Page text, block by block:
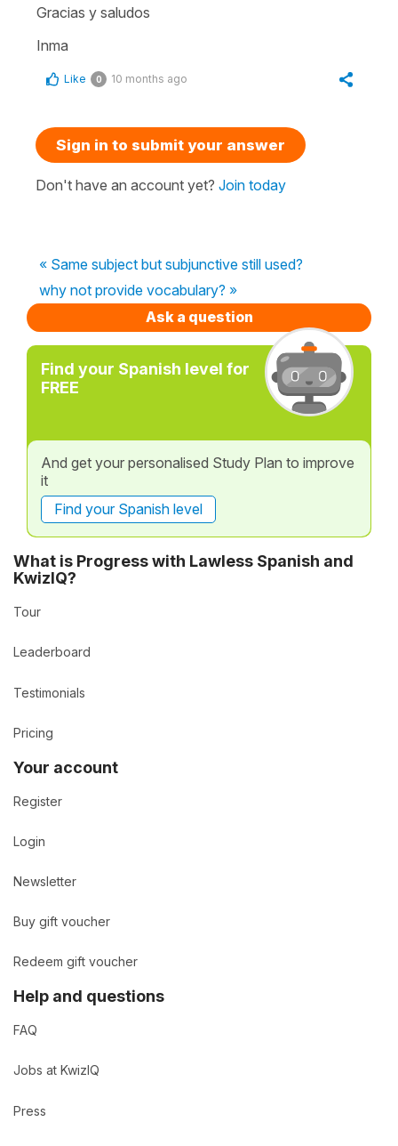
Gracias y saludos
Inma
Like 0 10 months ago
Sign in to submit your answer
Don't have an account yet? Join today
« Same subject but subjunctive still used?
why not provide vocabulary? »
Ask a question
Find your Spanish level for
FREE
And get your personalised Study Plan to improve
it
Find your Spanish level
What is Progress with Lawless Spanish and
KwizIQ?
Tour
Leaderboard
Testimonials
Pricing
Your account
Register
Login
Newsletter
Buy gift voucher
Redeem gift voucher
Help and questions
FAQ
Jobs at KwizIQ
Press